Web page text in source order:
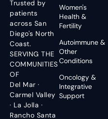
Trusted by
patients
across San
Diego's North
Coast.
SERVING THE
COMMUNITIES
OF
Del Mar ·
Carmel Valley
· La Jolla ·
Rancho Santa
Women's
Health &
Fertility
Autoimmune &
Other
Conditions
Oncology &
Integrative
Support